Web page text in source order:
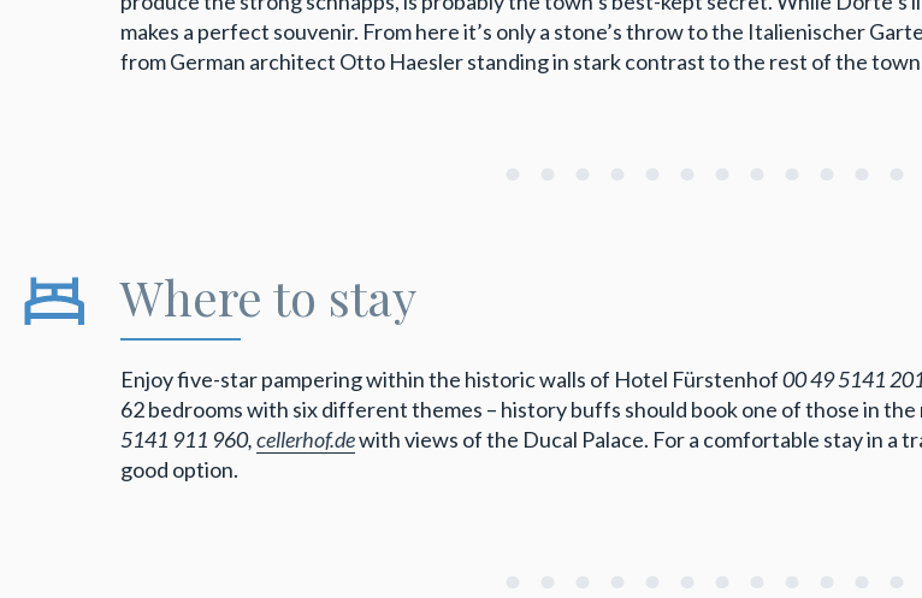
makes a perfect souvenir. From here it’s only a stone’s throw to the Italienischer
from German architect Otto Haesler standing in stark contrast to the rest of the
Where to stay
Enjoy five-star pampering within the historic walls of Hotel Fürstenhof00 49 5141
62 bedrooms with six different themes – history buffs should book one of those in
5141 911 960,cellerhof.dewith views of the Ducal Palace. For a comfortable stay in a
good option.